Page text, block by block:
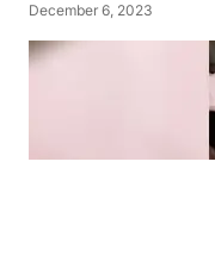
December 6, 2023